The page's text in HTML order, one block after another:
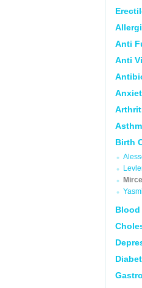
Anti
Anti
Birth
Blood